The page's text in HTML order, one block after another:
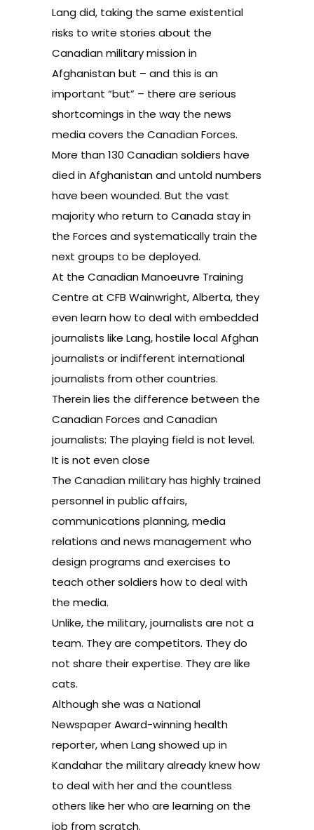
Lang did, taking the same existential
risks to write stories about the
Canadian military mission in
Afghanistan but – and this is an
important “but” – there are serious
shortcomings in the way the news
media covers the Canadian Forces.
More than 130 Canadian soldiers have
died in Afghanistan and untold numbers
have been wounded. But the vast
majority who return to Canada stay in
the Forces and systematically train the
next groups to be deployed.
At the Canadian Manoeuvre Training
Centre at CFB Wainwright, Alberta, they
even learn how to deal with embedded
journalists like Lang, hostile local Afghan
journalists or indifferent international
journalists from other countries.
Therein lies the difference between the
Canadian Forces and Canadian
journalists: The playing field is not level.
It is not even close
The Canadian military has highly trained
personnel in public affairs,
communications planning, media
relations and news management who
design programs and exercises to
teach other soldiers how to deal with
the media.
Unlike, the military, journalists are not a
team. They are competitors. They do
not share their expertise. They are like
cats.
Although she was a National
Newspaper Award-winning health
reporter, when Lang showed up in
Kandahar the military already knew how
to deal with her and the countless
others like her who are learning on the
job from scratch.